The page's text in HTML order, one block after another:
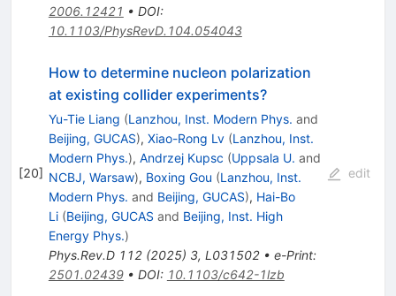
2006.12421 • DOI:
10.1103/PhysRevD.104.054043
[20]
How to determine nucleon polarization
at existing collider experiments?
Yu-Tie Liang (Lanzhou, Inst. Modern Phys. and
Beijing, GUCAS), Xiao-Rong Lv (Lanzhou, Inst.
Modern Phys.), Andrzej Kupsc (Uppsala U. and
NCBJ, Warsaw), Boxing Gou (Lanzhou, Inst.
Modern Phys. and Beijing, GUCAS), Hai-Bo
Li (Beijing, GUCAS and Beijing, Inst. High
Energy Phys.)
Phys.Rev.D 112(2025) 3, L031502• e-Print:
2501.02439• DOI: 10.1103/c642-1lzb
edit